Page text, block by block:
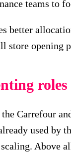
teams to
better
store opening
roles
the Carrefour
used by
Above